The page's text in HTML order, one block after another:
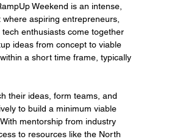
Weekend is an intense,
aspiring entrepreneurs,
enthusiasts come together
ideas from concept to viable
a short time frame, typically
their ideas, form teams, and
to build a minimum viable
mentorship from industry
to resources like the North